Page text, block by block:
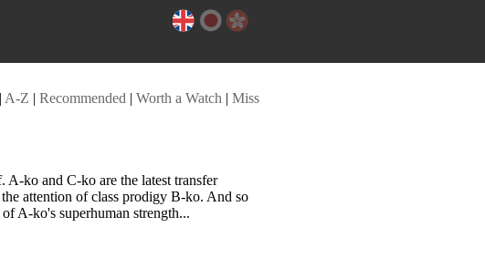
| A-Z | Recommended | Worth a Watch | Miss
A-ko and C-ko are the latest transfer
attention of class prodigy B-ko. And so
A-ko's superhuman strength...